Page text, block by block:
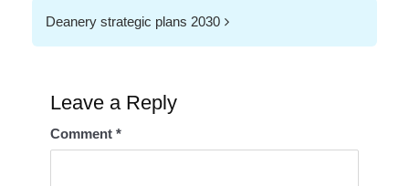
Deanery strategic plans 2030
Leave a Reply
Comment *